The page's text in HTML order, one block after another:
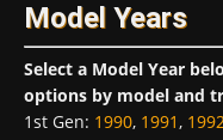
Model Years
Select a Model Year
options by model and
1st Gen: 1990, 1991,